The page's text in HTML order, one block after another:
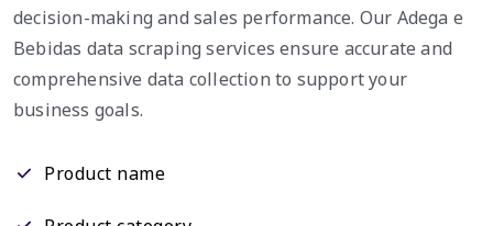
decision-making and sales performance. Our Adega e
Bebidas data scraping services ensure accurate and
comprehensive data collection to support your
business goals.
Product name